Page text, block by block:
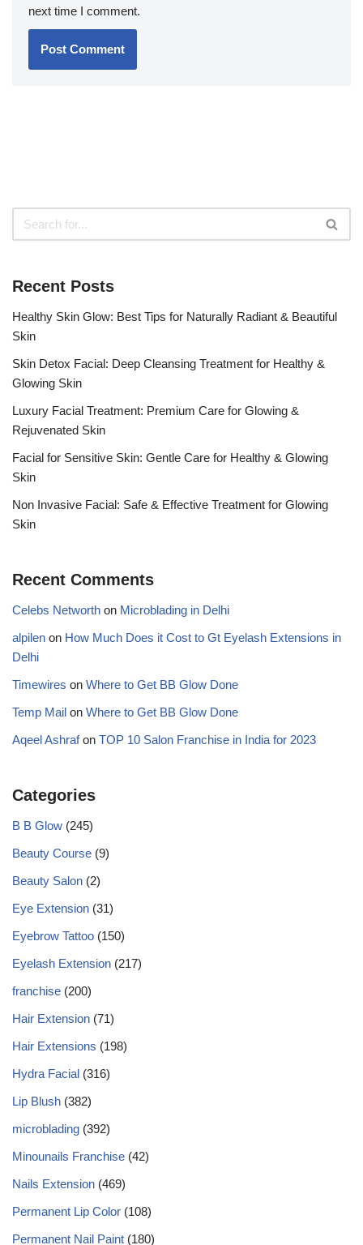
next time I comment.
Recent Posts
Healthy Skin Glow: Best Tips for Naturally Radiant & Beautiful
Skin
Skin Detox Facial: Deep Cleansing Treatment for Healthy &
Glowing Skin
Luxury Facial Treatment: Premium Care for Glowing &
Rejuvenated Skin
Facial for Sensitive Skin: Gentle Care for Healthy & Glowing
Skin
Non Invasive Facial: Safe & Effective Treatment for Glowing
Skin
Recent Comments
Celebs Networth on Microblading in Delhi
alpilen on How Much Does it Cost to Gt Eyelash Extensions in
Delhi
Timewires on Where to Get BB Glow Done
Temp Mail on Where to Get BB Glow Done
Aqeel Ashrafon TOP 10 Salon Franchise in India for 2023
Categories
B B Glow (245)
Beauty Course (9)
Beauty Salon (2)
Eye Extension (31)
Eyebrow Tattoo (150)
Eyelash Extension (217)
franchise (200)
Hair Extension (71)
Hair Extensions (198)
Hydra Facial (316)
Lip Blush (382)
microblading (392)
Minounails Franchise (42)
Nails Extension (469)
Permanent Lip Color (108)
Permanent Nail Paint (180)